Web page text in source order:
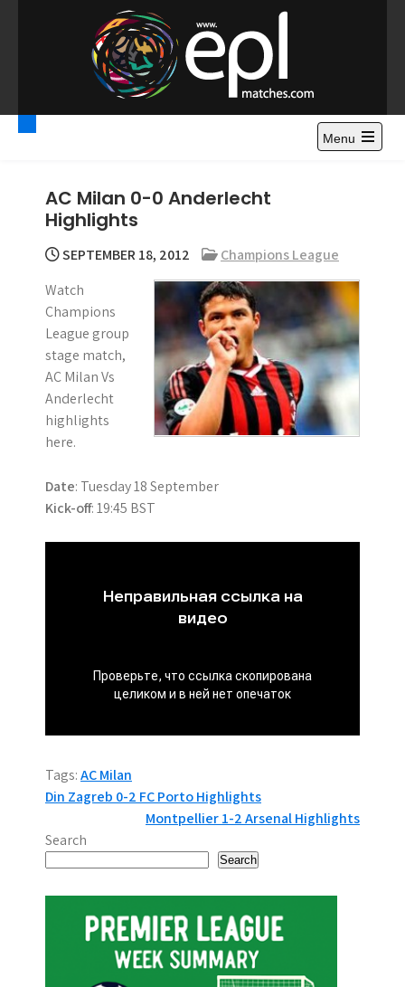
o
Premier League
Highlights – News and
Gossips
Watch Premier League Highlights, Standings, News and
Gossips. Also include FA Cup and League Cup highlights.
Menu
AC Milan 0-0 Anderlecht
Highlights
SEPTEMBER 18, 2012
Champions League
Watch
Champions
League group
stage match,
AC Milan Vs
Anderlecht
highlights
here.
Date: Tuesday 18 September
Kick-off: 19:45 BST
Tags:AC Milan
P
o
s
t
Din Zagreb 0-2 FC Porto Highlights
Montpellier 1-2 Arsenal Highlights
Search
Search